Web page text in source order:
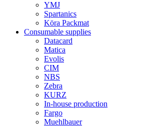
YMJ
Spartanics
Köra Packmat
Consumable supplies
Datacard
Matica
Evolis
CIM
NBS
Zebra
KURZ
In-house production
Fargo
Muehlbauer